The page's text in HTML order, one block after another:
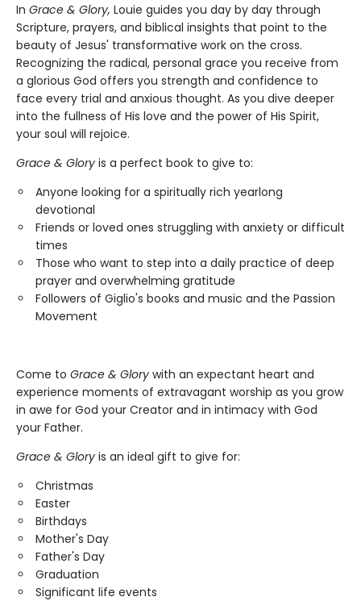
In Grace & Glory, Louie guides you day by day through
Scripture, prayers, and biblical insights that point to the
beauty of Jesus' transformative work on the cross.
Recognizing the radical, personal grace you receive from
a glorious God offers you strength and confidence to
face every trial and anxious thought. As you dive deeper
into the fullness of His love and the power of His Spirit,
your soul will rejoice.
Grace & Glory is a perfect book to give to:
Anyone looking for a spiritually rich yearlong
devotional
Friends or loved ones struggling with anxiety or difficult
times
Those who want to step into a daily practice of deep
prayer and overwhelming gratitude
Followers of Giglio's books and music and the Passion
Movement
Come to Grace & Glory with an expectant heart and
experience moments of extravagant worship as you grow
in awe for God your Creator and in intimacy with God
your Father.
Grace & Glory is an ideal gift to give for:
Christmas
Easter
Birthdays
Mother's Day
Father's Day
Graduation
Significant life events